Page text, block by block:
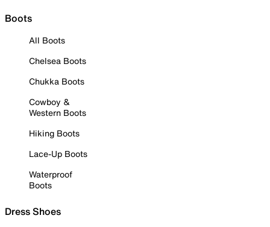
Boots
All Boots
Chelsea Boots
Chukka Boots
Cowboy &
Western Boots
Hiking Boots
Lace-Up Boots
Waterproof
Boots
Dress Shoes